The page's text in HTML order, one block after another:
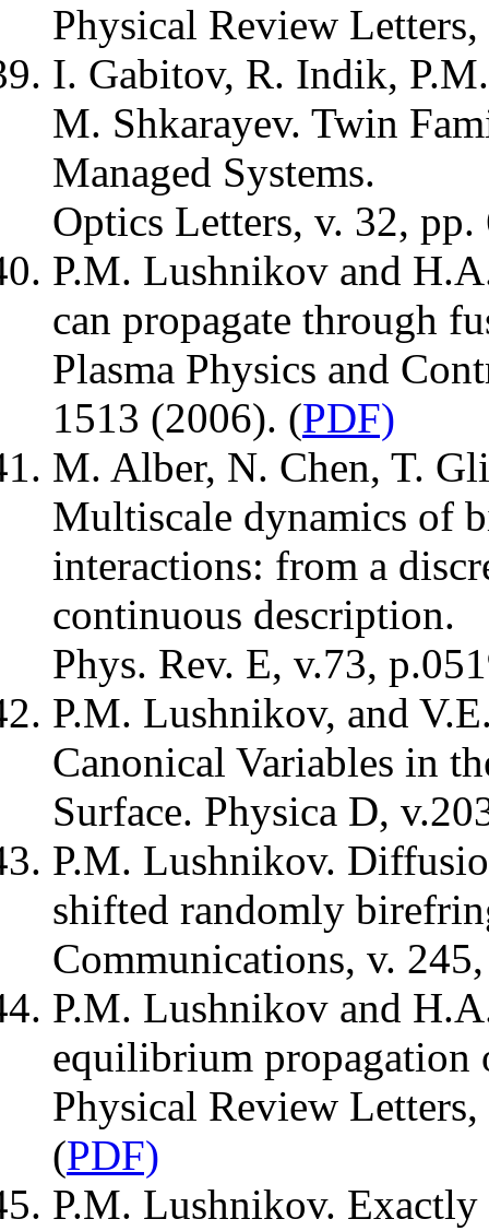
Physical Review
I. Gabitov, R. Indik,
M. Shkarayev. Twin
Managed Systems.
Optics Letters, v. 32,
P.M. Lushnikov and
can propagate through
Plasma Physics and
1513 (2006). (PDF)
M. Alber, N. Chen, T.
Multiscale dynamics of
interactions: from a
continuous description.
Phys. Rev. E, v.73,
P.M. Lushnikov, and
Canonical Variables in
Surface. Physica D,
P.M. Lushnikov.
shifted randomly
Communications, v.
P.M. Lushnikov and
equilibrium propagation
Physical Review
(PDF)
P.M. Lushnikov.